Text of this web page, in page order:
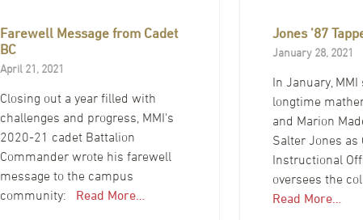
Farewell Message from Cadet
BC
April 21, 2021
Closing out a year filled with
challenges and progress, MMI's
2020-21 cadet Battalion
Commander wrote his farewell
message to the campus
community: Read More…
Jones ’87
January 28, 2021
In January, MMI
longtime
and Marion
Salter Jones as
Instructional
oversees the
Read More…